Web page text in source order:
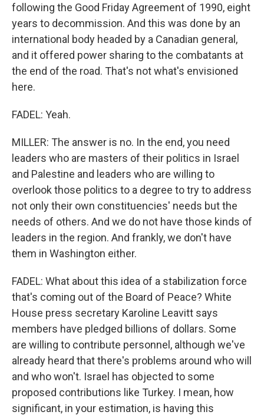
following the Good Friday Agreement of 1990, eight
years to decommission. And this was done by an
international body headed by a Canadian general,
and it offered power sharing to the combatants at
the end of the road. That's not what's envisioned
here.
FADEL: Yeah.
MILLER: The answer is no. In the end, you need
leaders who are masters of their politics in Israel
and Palestine and leaders who are willing to
overlook those politics to a degree to try to address
not only their own constituencies' needs but the
needs of others. And we do not have those kinds of
leaders in the region. And frankly, we don't have
them in Washington either.
FADEL: What about this idea of a stabilization force
that's coming out of the Board of Peace? White
House press secretary Karoline Leavitt says
members have pledged billions of dollars. Some
are willing to contribute personnel, although we've
already heard that there's problems around who will
and who won't. Israel has objected to some
proposed contributions like Turkey. I mean, how
significant, in your estimation, is having this